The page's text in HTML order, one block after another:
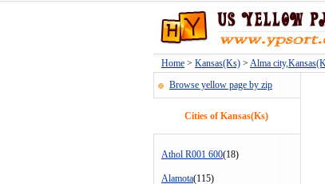
Home > Kansas(Ks) > Alma
Browse yellow page by zip
Cities of Kansas(Ks)
Athol R001 600(18)
Alamota(115)